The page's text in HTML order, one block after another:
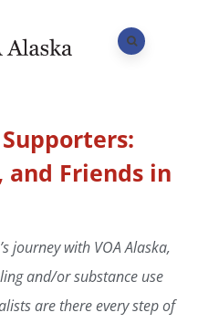
and Friends in
journey with VOA Alaska,
and/or substance use
are there every step of